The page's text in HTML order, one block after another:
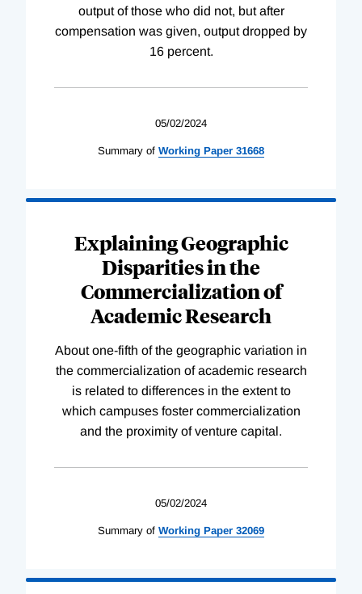
output of those who did not, but after
compensation was given, output dropped by
16 percent.
05/02/2024
Summary of Working Paper 31668
Explaining Geographic
Disparities in the
Commercialization of
Academic Research
About one-fifth of the geographic variation in
the commercialization of academic research
is related to differences in the extent to
which campuses foster commercialization
and the proximity of venture capital.
05/02/2024
Summary of Working Paper 32069